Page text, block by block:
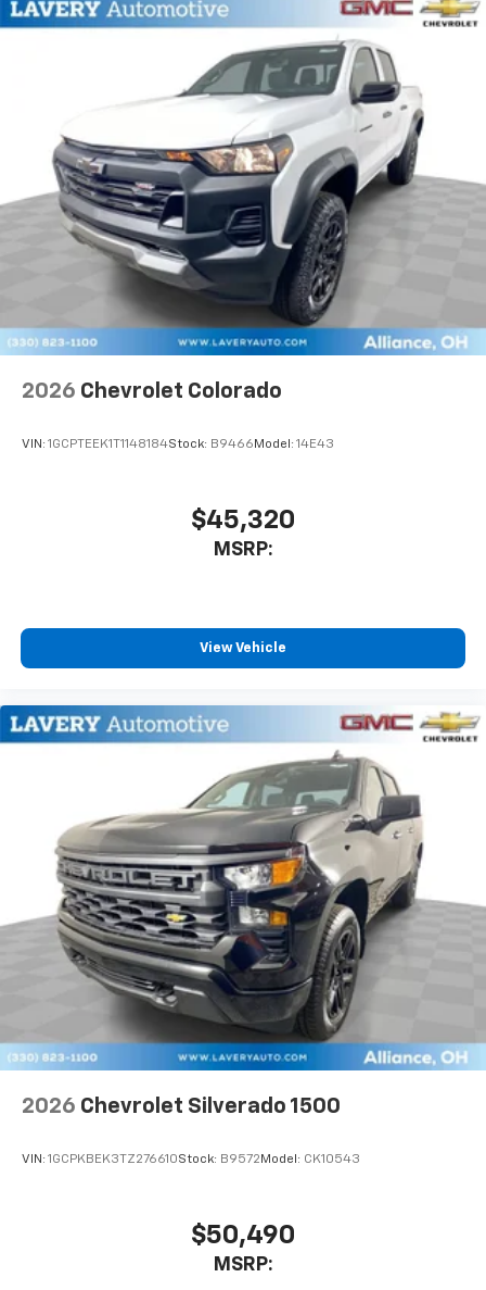
2026 Chevrolet Colorado
VIN: 1GCPTEEK1T1148184Stock: B9466 Model: 14E43
$45,320
MSRP:
View Vehicle
2026 Chevrolet Silverado 1500
VIN: 1GCPKBEK3TZ276610Stock: B9572 Model: CK10543
$50,490
MSRP: